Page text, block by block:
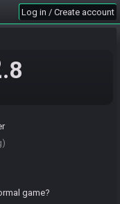
Log in / Create account
.8
game?